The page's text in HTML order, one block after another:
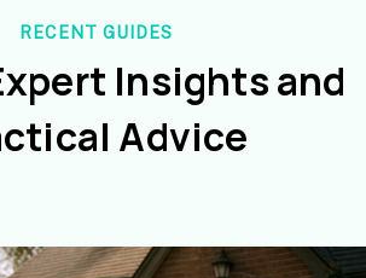
RECENT GUIDES
Insights and
Advice